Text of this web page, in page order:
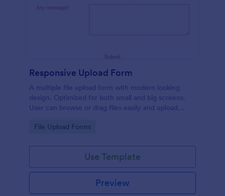
Responsive Upload Form
A multiple file upload form with modern looking
design. Optimized for both small and big screens.
User can browse or drag files easily and upload
Go to Category:
File Upload Forms
Use Template
Preview